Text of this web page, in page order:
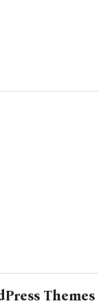
Themes